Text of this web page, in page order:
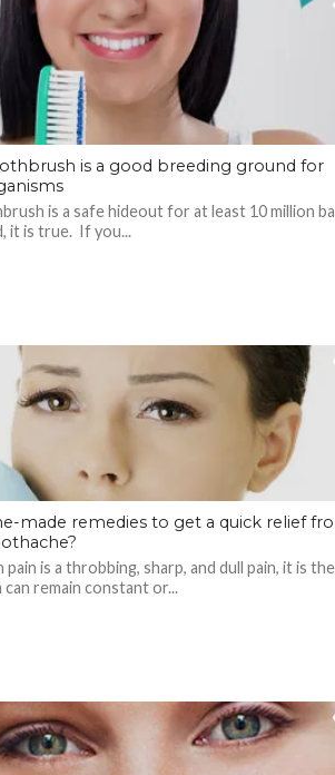
is a good breeding ground for
is a safe hideout for at least 10 million
it is true. If you...
made remedies to get a quick relief
is a throbbing, sharp, and dull pain, it is
remain constant or...